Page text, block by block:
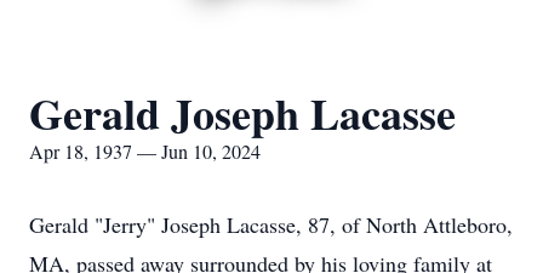
Gerald Joseph Lacasse
Apr 18, 1937 — Jun 10, 2024
Gerald "Jerry" Joseph Lacasse, 87, of North Attleboro,
MA, passed away surrounded by his loving family at